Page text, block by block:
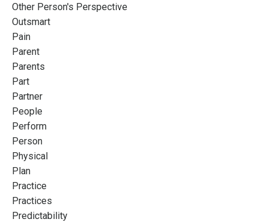
Other Person's Perspective
Outsmart
Pain
Parent
Parents
Part
Partner
People
Perform
Person
Physical
Plan
Practice
Practices
Predictability